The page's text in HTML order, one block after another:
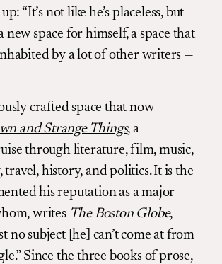
“It’s not like he’s placeless, but
new space for himself, a space that
by a lot of other writers —
crafted space that now
and Strange Things, a
through literature, film, music,
history, and politics. It is the
his reputation as a major
writes The Boston Globe,
no subject [he] can’t come at from
Since the three books of prose,